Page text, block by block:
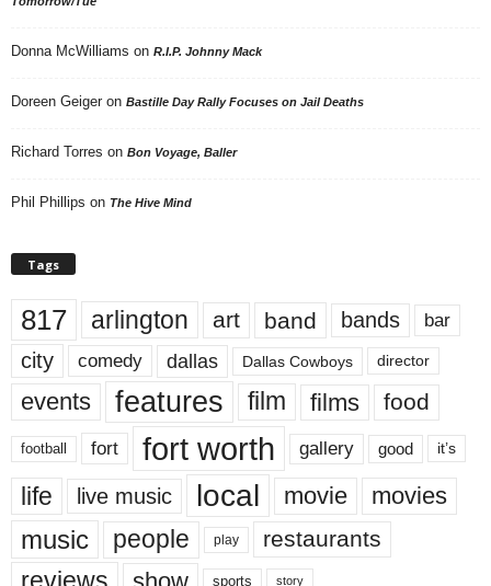
Donna McWilliams on R.I.P. Johnny Mack
Doreen Geiger on Bastille Day Rally Focuses on Jail Deaths
Richard Torres on Bon Voyage, Baller
Phil Phillips on The Hive Mind
Tags
817 arlington art band bands bar
city comedy dallas Dallas Cowboys director
events features film films food
football fort fort worth gallery good it’s
life live music local movie movies
music people play restaurants
sports story